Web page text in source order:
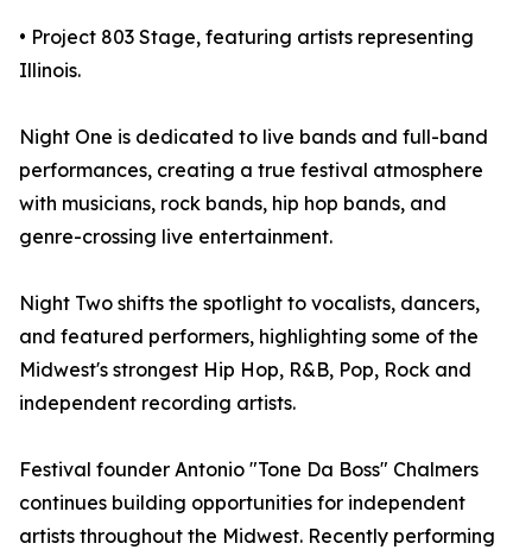
• Project 803 Stage, featuring artists representing
Illinois.
Night One is dedicated to live bands and full-band
performances, creating a true festival atmosphere
with musicians, rock bands, hip hop bands, and
genre-crossing live entertainment.
Night Two shifts the spotlight to vocalists, dancers,
and featured performers, highlighting some of the
Midwest's strongest Hip Hop, R&B, Pop, Rock and
independent recording artists.
Festival founder Antonio "Tone Da Boss" Chalmers
continues building opportunities for independent
artists throughout the Midwest. Recently performing